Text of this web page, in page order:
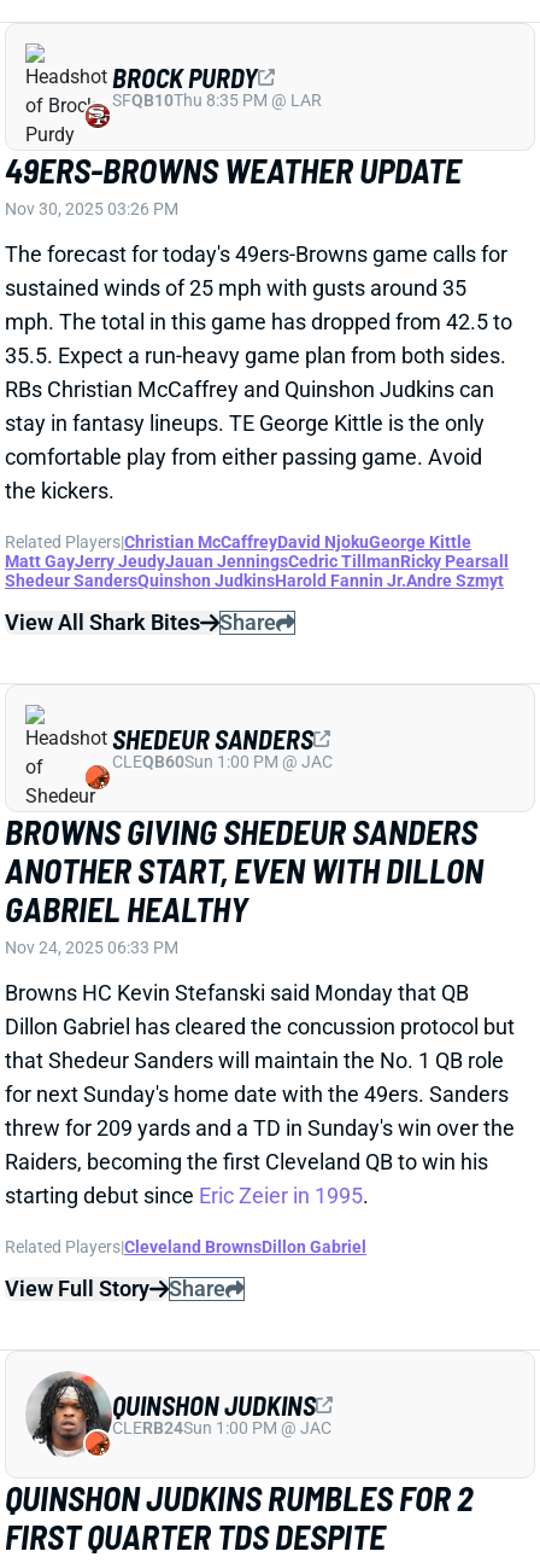
49ERS-BROWNS WEATHER UPDATE
Nov 30, 2025 03:26 PM
The forecast for today's 49ers-Browns game calls for
sustained winds of 25 mph with gusts around 35
mph. The total in this game has dropped from 42.5 to
35.5. Expect a run-heavy game plan from both sides.
RBs Christian McCaffrey and Quinshon Judkins can
stay in fantasy lineups. TE George Kittle is the only
comfortable play from either passing game. Avoid
the kickers.
Related Players| Christian McCaffreyDavid Njoku George Kittle
Matt GayJerry JeudyJauan JenningsCedric TillmanRicky Pearsall
Shedeur SandersQuinshon Judkins Harold Fannin Jr. Andre Szmyt
View All Shark Bites
BROWNS GIVING SHEDEUR SANDERS
ANOTHER START, EVEN WITH DILLON
GABRIEL HEALTHY
Nov 24, 2025 06:33 PM
Browns HC Kevin Stefanski said Monday that QB
Dillon Gabriel has cleared the concussion protocol but
that Shedeur Sanders will maintain the No. 1 QB role
for next Sunday's home date with the 49ers. Sanders
threw for 209 yards and a TD in Sunday's win over the
Raiders, becoming the first Cleveland QB to win his
starting debut sinceEric Zeier in 1995.
Related Players|Cleveland BrownsDillon Gabriel
View Full Story
SHEDEUR SANDERS
CLEQB60Sun 1:00 PM @ JAC
QUINSHON JUDKINS RUMBLES FOR 2
FIRST QUARTER TDS DESPITE
INEFFICIENT PLAY
Nov 24, 2025 04:07 PM
Browns RB Quinshon Judkins went 16-47-2 against
the Raiders, averaging just 2.9 yards per carry. The
QUINSHON JUDKINS
CLERB24Sun 1:00 PM @ JAC